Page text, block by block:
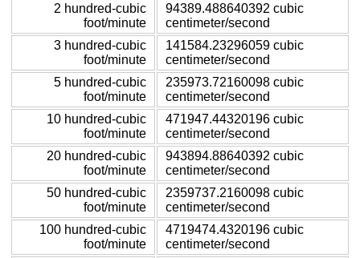
2 hundred-cubic
foot/minute
94389.488640392 cubic
centimeter/second
3 hundred-cubic
foot/minute
141584.23296059 cubic
centimeter/second
5 hundred-cubic
foot/minute
235973.72160098 cubic
centimeter/second
10 hundred-cubic
foot/minute
471947.44320196 cubic
centimeter/second
20 hundred-cubic
foot/minute
943894.88640392 cubic
centimeter/second
50 hundred-cubic
foot/minute
2359737.2160098 cubic
centimeter/second
100 hundred-cubic
foot/minute
4719474.4320196 cubic
centimeter/second